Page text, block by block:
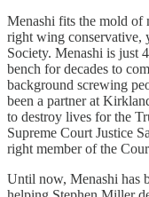
Menashi fits the mold of
right wing conservative,
Society. Menashi is just
bench for decades to
background screwing
been a partner at
to destroy lives for the
Supreme Court Justice
right member of the
Until now, Menashi has